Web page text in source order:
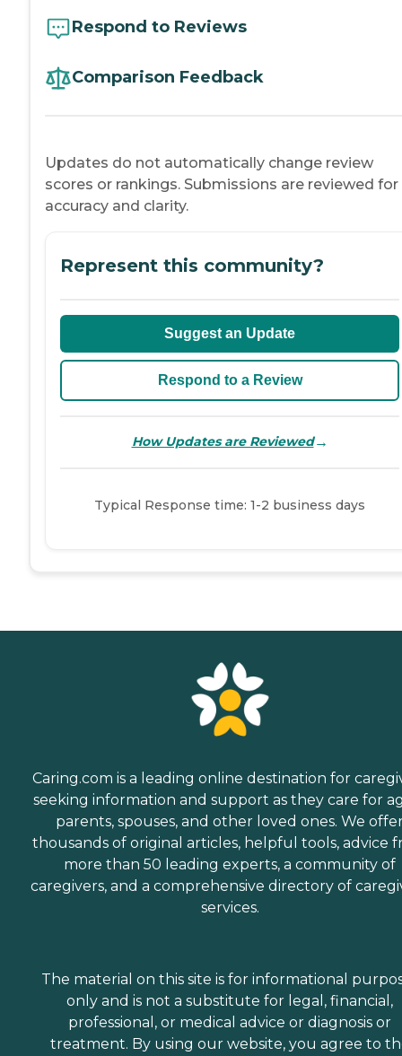
Respond to Reviews
Comparison Feedback
Updates do not automatically change review
scores or rankings. Submissions are reviewed for
accuracy and clarity.
Represent this community?
Suggest an Update
Respond to a Review
How Updates are Reviewed→
Typical Response time: 1-2 business days
Caring.com is a leading online destination for
seeking information and support as they care for
parents, spouses, and other loved ones. We
thousands of original articles, helpful tools, advice
more than 50 leading experts, a community of
caregivers, and a comprehensive directory of
services.
The material on this site is for informational
only and is not a substitute for legal, financial,
professional, or medical advice or diagnosis or
treatment. By using our website, you agree to